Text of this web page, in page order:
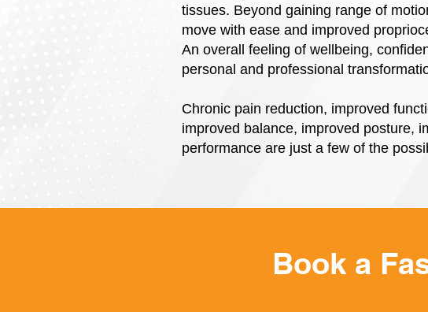
tissues. Beyond gaining range of
move with ease and improved
An overall feeling of wellbeing,
personal and professional
Chronic pain reduction, improved
improved balance, improved posture,
performance are just a few of the
Book a